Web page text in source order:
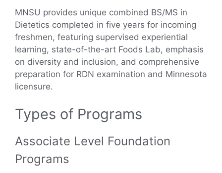
MNSU provides unique combined BS/MS in
Dietetics completed in five years for incoming
freshmen, featuring supervised experiential
learning, state-of-the-art Foods Lab, emphasis
on diversity and inclusion, and comprehensive
preparation for RDN examination and Minnesota
licensure.
Types of Programs
Associate Level Foundation
Programs